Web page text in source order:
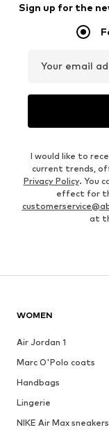
Sign up for the
Your email
I would like to
current trends,
Privacy Policy. You
effect for
at
WOMEN
Air Jordan 1
Marc O'Polo coats
Handbags
Lingerie
NIKE Air Max sneakers